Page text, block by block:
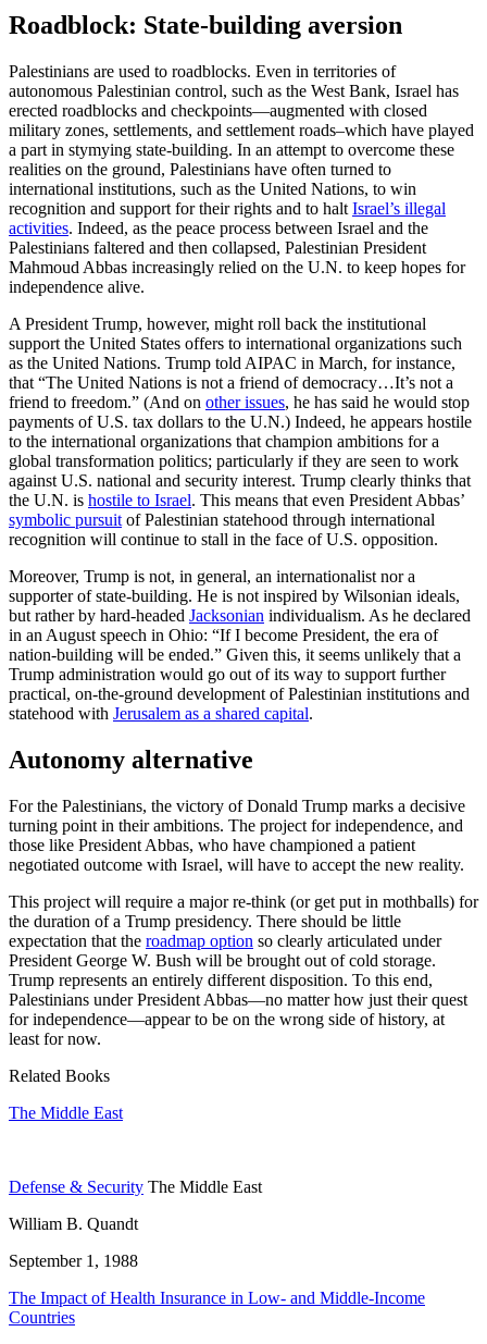
Roadblock: State-building aversion
Palestinians are used to roadblocks. Even in territories of
autonomous Palestinian control, such as the West Bank, Israel has
erected roadblocks and checkpoints—augmented with closed
military zones, settlements, and settlement roads–which have played
a part in stymying state-building. In an attempt to overcome these
realities on the ground, Palestinians have often turned to
international institutions, such as the United Nations, to win
recognition and support for their rights and to halt Israel’s illegal
activities. Indeed, as the peace process between Israel and the
Palestinians faltered and then collapsed, Palestinian President
Mahmoud Abbas increasingly relied on the U.N. to keep hopes for
independence alive.
A President Trump, however, might roll back the institutional
support the United States offers to international organizations such
as the United Nations. Trump told AIPAC in March, for instance,
that “The United Nations is not a friend of democracy…It’s not a
friend to freedom.” (And on other issues, he has said he would stop
payments of U.S. tax dollars to the U.N.) Indeed, he appears hostile
to the international organizations that champion ambitions for a
global transformation politics; particularly if they are seen to work
against U.S. national and security interest. Trump clearly thinks that
the U.N. is hostile to Israel. This means that even President Abbas’
symbolic pursuit of Palestinian statehood through international
recognition will continue to stall in the face of U.S. opposition.
Moreover, Trump is not, in general, an internationalist nor a
supporter of state-building. He is not inspired by Wilsonian ideals,
but rather by hard-headed Jacksonian individualism. As he declared
in an August speech in Ohio: “If I become President, the era of
nation-building will be ended.” Given this, it seems unlikely that a
Trump administration would go out of its way to support further
practical, on-the-ground development of Palestinian institutions and
statehood with Jerusalem as a shared capital.
Autonomy alternative
For the Palestinians, the victory of Donald Trump marks a decisive
turning point in their ambitions. The project for independence, and
those like President Abbas, who have championed a patient
negotiated outcome with Israel, will have to accept the new reality.
This project will require a major re-think (or get put in mothballs) for
the duration of a Trump presidency. There should be little
expectation that the roadmap option so clearly articulated under
President George W. Bush will be brought out of cold storage.
Trump represents an entirely different disposition. To this end,
Palestinians under President Abbas—no matter how just their quest
for independence—appear to be on the wrong side of history, at
least for now.
Related Books
The Middle East
Defense & Security The Middle East
William B. Quandt
September 1, 1988
The Impact of Health Insurance in Low- and Middle-Income
Countries